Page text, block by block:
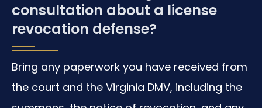
consultation about a license
revocation defense?
Bring any paperwork you have received from
the court and the Virginia DMV, including the